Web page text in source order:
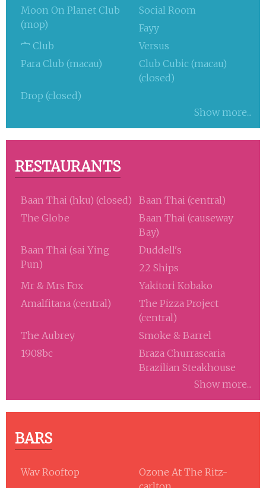
Moon On Planet Club
(mop)
Social Room
Fayy
宀 Club
Versus
Para Club (macau)
Club Cubic (macau)
(closed)
Drop (closed)
Show more...
RESTAURANTS
Baan Thai (hku) (closed)
Baan Thai (central)
The Globe
Baan Thai (causeway
Bay)
Baan Thai (sai Ying
Pun)
Duddell's
22 Ships
Mr & Mrs Fox
Yakitori Kobako
Amalfitana (central)
The Pizza Project
(central)
The Aubrey
Smoke & Barrel
1908bc
Braza Churrascaria
Brazilian Steakhouse
Show more...
BARS
Wav Rooftop
Ozone At The Ritz-